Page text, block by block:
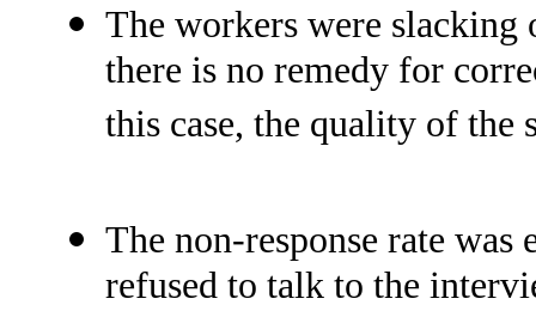
The workers were slacking
there is no remedy for
this case, the quality of the
The non-response rate
refused to talk to the